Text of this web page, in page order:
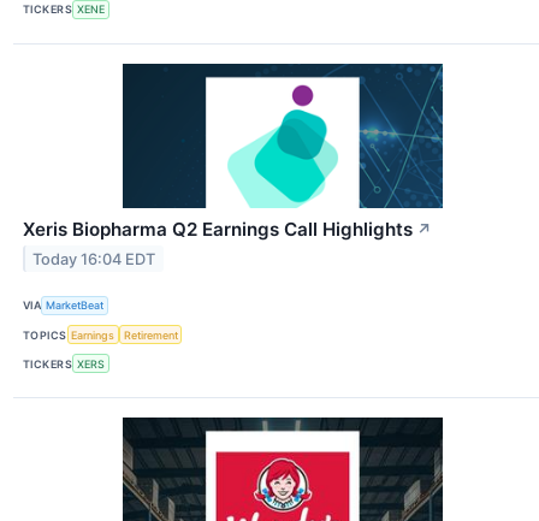
TICKERS XENE
Xeris Biopharma Q2 Earnings Call Highlights ↗
Today 16:04 EDT
VIA MarketBeat
TOPICS Earnings Retirement
TICKERS XERS